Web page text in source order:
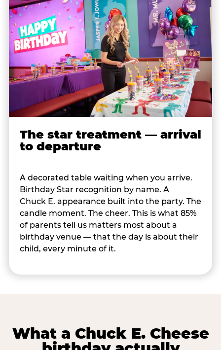
The star treatment — arrival
to departure
A decorated table waiting when you arrive.
Birthday Star recognition by name. A
Chuck E. appearance built into the party. The
candle moment. The cheer. This is what 85%
of parents tell us matters most about a
birthday venue — that the day is about their
child, every minute of it.
What a Chuck E. Cheese